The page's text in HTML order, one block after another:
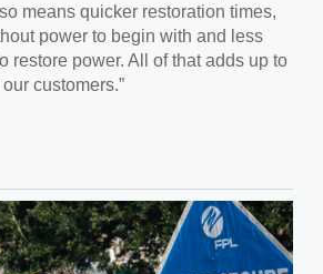
means quicker restoration times,
power to begin with and less
restore power. All of that adds up to
customers.”